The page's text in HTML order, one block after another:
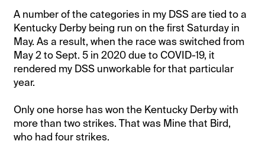
A number of the categories in my DSS are tied to a
Kentucky Derby being run on the first Saturday in
May. As a result, when the race was switched from
May 2 to Sept. 5 in 2020 due to COVID-19, it
rendered my DSS unworkable for that particular
year.
Only one horse has won the Kentucky Derby with
more than two strikes. That was Mine that Bird,
who had four strikes.